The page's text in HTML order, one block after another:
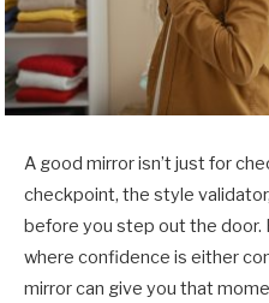
A good mirror isn’t just for
checkpoint, the style
before you step out the door.
where confidence is either
mirror can give you that